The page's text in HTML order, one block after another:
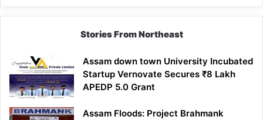
Lesson
Stories From Northeast
Assam down town University Incubated
Startup Vernovate Secures ₹8 Lakh
APEDP 5.0 Grant
Assam Floods: Project Brahmank